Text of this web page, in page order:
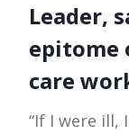
Leader,
epitome
care
“If I were